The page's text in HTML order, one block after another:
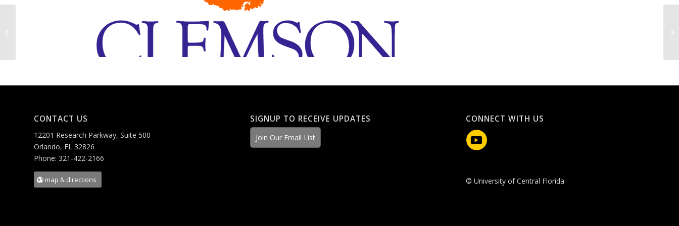
CONTACT US
12201 Research Parkway, Suite 500
Orlando, FL 32826
Phone: 321-422-2166
map & directions
SIGNUP TO RECEIVE UPDATES
Join Our Email List
CONNECT WITH US
© University of Central Florida